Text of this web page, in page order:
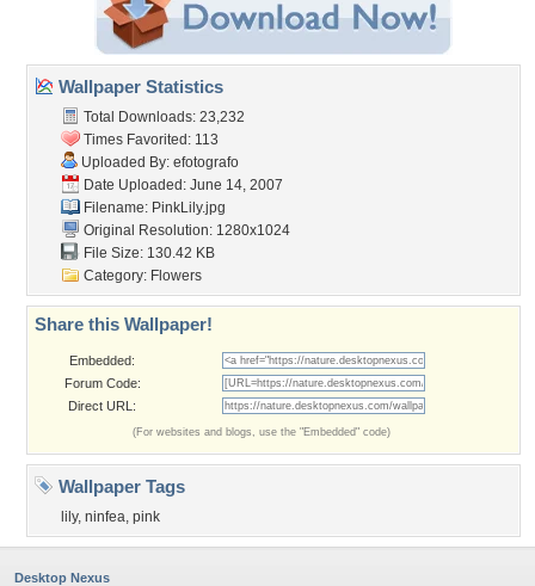
Wallpaper Statistics
Total Downloads: 23,232
Times Favorited: 113
Uploaded By: efotografo
Date Uploaded: June 14, 2007
Filename: PinkLily.jpg
Original Resolution: 1280x1024
File Size: 130.42 KB
Category: Flowers
Share this Wallpaper!
Embedded:
Forum Code:
Direct URL:
(For websites and blogs, use the "Embedded" code)
Wallpaper Tags
lily, ninfea, pink
Desktop Nexus